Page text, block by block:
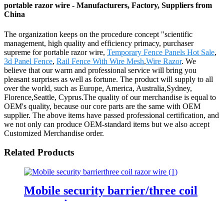
portable razor wire - Manufacturers, Factory, Suppliers from
China
The organization keeps on the procedure concept "scientific
management, high quality and efficiency primacy, purchaser
supreme for portable razor wire, Temporary Fence Panels Hot Sale,
3d Panel Fence, Rail Fence With Wire Mesh,Wire Razor. We
believe that our warm and professional service will bring you
pleasant surprises as well as fortune. The product will supply to all
over the world, such as Europe, America, Australia,Sydney,
Florence,Seattle, Cyprus.The quality of our merchandise is equal to
OEM's quality, because our core parts are the same with OEM
supplier. The above items have passed professional certification, and
we not only can produce OEM-standard items but we also accept
Customized Merchandise order.
Related Products
Mobile security barrier/three coil